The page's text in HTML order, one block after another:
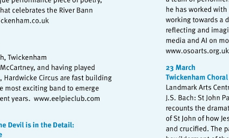
www.exchangetwickenham.co.uk
Visit
http://www.eelpieclub.com
Visit